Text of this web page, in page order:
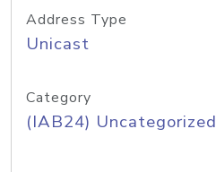
Address Type
Unicast
Category
(IAB24) Uncategorized